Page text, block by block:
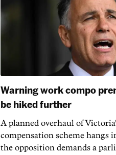
Warning work compo
be hiked further
A planned overhaul of
compensation scheme hangs
the opposition demands a